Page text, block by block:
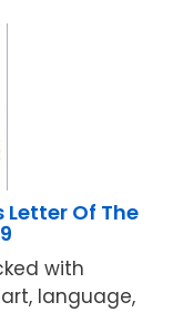
Letter Of The
with
language,